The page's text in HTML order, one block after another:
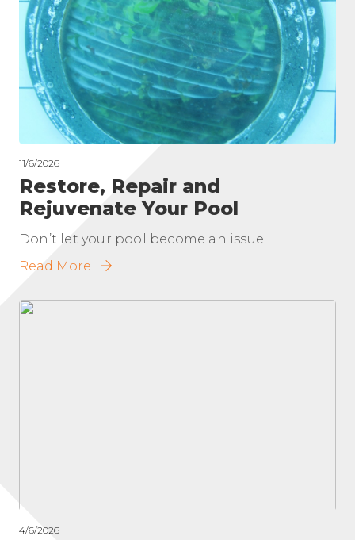
11/6/2026
Restore, Repair and
Rejuvenate Your Pool
Don’t let your pool become an issue.
Read More
4/6/2026